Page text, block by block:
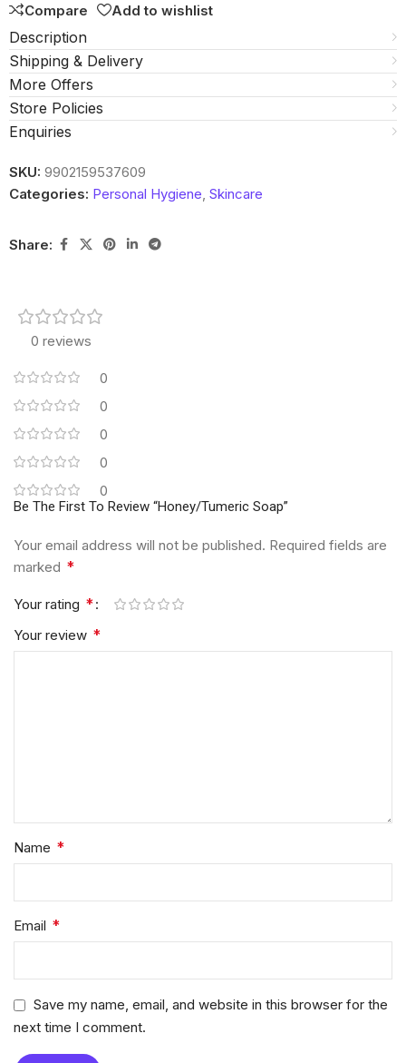
Compare Add to wishlist
Description
Shipping & Delivery
More Offers
Store Policies
Enquiries
SKU: 9902159537609
Categories: Personal Hygiene, Skincare
Share:
0 reviews
0
0
0
0
0
Be The First To Review “Honey/Tumeric Soap”
Your email address will not be published. Required fields are
marked *
Your rating *
Your review *
Name *
Email *
Save my name, email, and website in this browser for the
next time I comment.